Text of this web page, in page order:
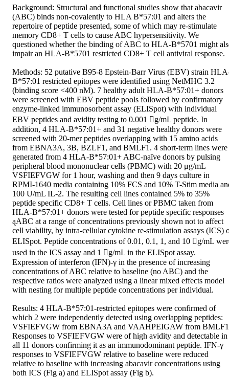
Background: Structural and functional studies show that abacavir
(ABC) binds non-covalently to HLA B*57:01 and alters the
repertoire of peptide presented, some of which may re-stimulate
memory CD8+ T cells to cause ABC hypersensitivity. We
questioned whether the binding of ABC to HLA-B*5701 might
impair an HLA-B*5701 restricted CD8+ T cell antiviral response.
Methods: 52 putative B95-8 Epstein-Barr Virus (EBV) strain
B*57:01 restricted epitopes were identified using NetMHC 3.2
(binding score <400 nM). 7 healthy adult HLA-B*57:01+ donors
were screened with EBV peptide pools followed by confirmatory
enzyme-linked immunosorbent assay (ELISpot) with individual
EBV peptides and avidity testing to 0.001 g/mL peptide. In
addition, 4 HLA-B*57:01+ and 31 negative healthy donors were
screened with 20-mer peptides overlapping with 15 amino acids
from EBNA3A, 3B, BZLF1, and BMLF1. 4 short-term lines were
generated from 4 HLA-B*57:01+ ABC-naīve donors by pulsing
peripheral blood mononuclear cells (PBMC) with 20 μg/mL
VSFIEFVGW for 1 hour, washing and then 9 days culture in
RPMI-1640 media containing 10% FCS and 10% T-Stim media
100 U/mL IL-2. The resulting cell lines contained 5% to 35%
peptide specific CD8+ T cells. Cell lines or PBMC taken from
HLA-B*57:01+ donors were tested for peptide specific responses
ąABC at a range of concentrations previously shown not to affect
cell viability, by intra-cellular cytokine re-stimulation assays (ICS)
ELISpot. Peptide concentrations of 0.01, 0.1, 1, and 10 g/mL
used in the ICS assay and 1 g/mL in the ELISpot assay.
Expression of interferon (IFN)-γ in the presence of increasing
concentrations of ABC relative to baseline (no ABC) and the
respective ratios were analyzed using a linear mixed effects model
with nesting for multiple peptide concentrations per individual.
Results: 4 HLA-B*57:01-restricted epitopes were confirmed of
which 2 were independently detected using overlapping peptides:
VSFIEFVGW from EBNA3A and VAAHPEIGAW from
Responses to VSFIEFVGW were of high avidity and detectable in
all 11 donors confirming it as an immunodominant peptide. IFN-γ
responses to VSFIEFVGW relative to baseline were reduced
relative to baseline with increasing abacavir concentrations using
both ICS (Fig a) and ELISpot assay (Fig b).